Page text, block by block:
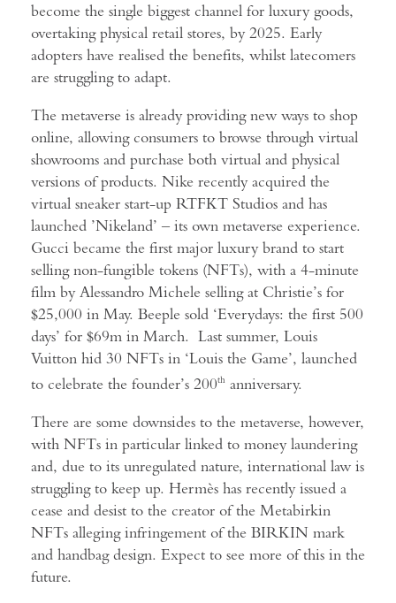
become the single biggest channel for luxury goods,
overtaking physical retail stores, by 2025. Early
adopters have realised the benefits, whilst latecomers
are struggling to adapt.
The metaverse is already providing new ways to shop
online, allowing consumers to browse through virtual
showrooms and purchase both virtual and physical
versions of products. Nike recently acquired the
virtual sneaker start-up RTFKT Studios and has
launched ’Nikeland’ – its own metaverse experience.
Gucci became the first major luxury brand to start
selling non-fungible tokens (NFTs), with a 4-minute
film by Alessandro Michele selling at Christie’s for
$25,000 in May. Beeple sold ‘Everydays: the first 500
days’ for $69m in March. Last summer, Louis
Vuitton hid 30 NFTs in ‘Louis the Game’, launched
to celebrate the founder’s 200th anniversary.
There are some downsides to the metaverse, however,
with NFTs in particular linked to money laundering
and, due to its unregulated nature, international law is
struggling to keep up. Hermès has recently issued a
cease and desist to the creator of the Metabirkin
NFTs alleging infringement of the BIRKIN mark
and handbag design. Expect to see more of this in the
future.